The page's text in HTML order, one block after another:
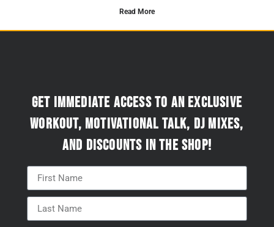
Read More
Get immediate access to an exclusive
workout, motivational talk, DJ mixes,
and discounts in the Shop!